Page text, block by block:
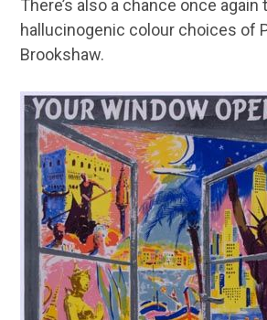
There’s also a chance once
hallucinogenic colour choices of
Brookshaw.